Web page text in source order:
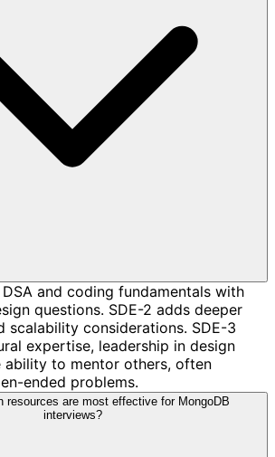
and coding fundamentals with
questions. SDE-2 adds deeper
scalability considerations. SDE-3
expertise, leadership in design
ability to mentor others, often
ended problems.
resources are most effective for MongoDB
interviews?